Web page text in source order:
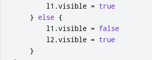
l1 .visible = true
} else {
l1 .visible = false
l2.visible = true
}